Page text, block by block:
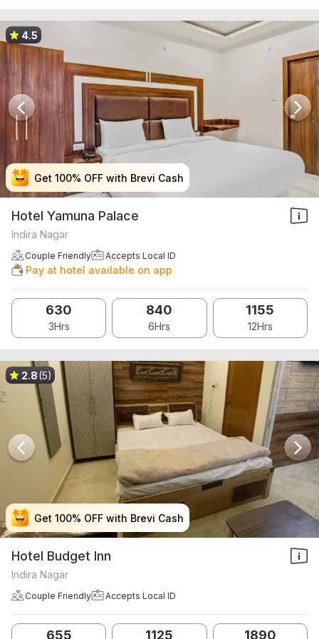
Get 100% OFF with Brevi Cash
Get 100% OFF with Brevi Cash
Get 100% OFF with Brevi Cash
Get 100% OFF with Brevi Cash
4.5
Hotel Yamuna Palace
Indira Nagar
Couple Friendly Accepts Local ID
Pay at hotel available on app
630
3Hrs
840
6Hrs
1155
12Hrs
Get 100% OFF with Brevi Cash
Get 100% OFF with Brevi Cash
Get 100% OFF with Brevi Cash
Get 100% OFF with Brevi Cash
2.8(5)
Hotel Budget Inn
Indira Nagar
Couple Friendly Accepts Local ID
655 1125 1890